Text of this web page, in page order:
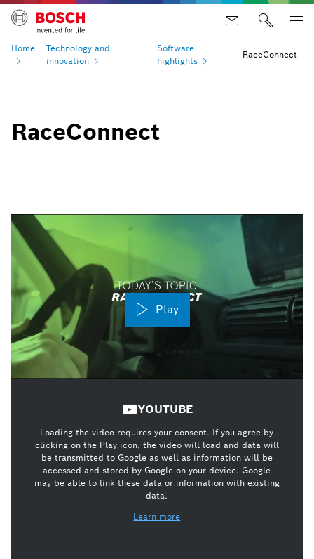
Home
Technology and
innovation
Software
highlights
RaceConnect
RaceConnect
Play
YOUTUBE
Loading the video requires your consent. If you agree by
clicking on the Play icon, the video will load and data will
be transmitted to Google as well as information will be
accessed and stored by Google on your device. Google
may be able to link these data or information with existing
data.
Learn more